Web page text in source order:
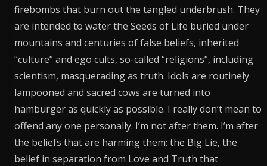
firebombs that burn out the tangled underbrush. They
are intended to water the Seeds of Life buried under
mountains and centuries of false beliefs, inherited
“culture” and ego cults, so-called “religions”, including
scientism, masquerading as truth. Idols are routinely
lampooned and sacred cows are turned into
hamburger as quickly as possible. I really don’t mean to
offend any one personally. I’m not after them. I’m after
the beliefs that are harming them: the Big Lie, the
belief in separation from Love and Truth that